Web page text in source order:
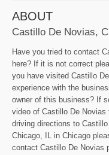
ABOUT
Castillo De Novias,
Have you tried to contact
here? If it is not correct
you have visited Castillo
experience with the
owner of this business? If
video of Castillo De Novias
driving directions to
Chicago, IL in Chicago
contact Castillo De Novias